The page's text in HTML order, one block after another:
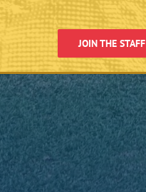
JOIN THE STAFF